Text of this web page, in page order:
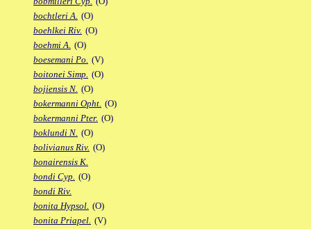
bochtleri A. (O)
boehlkei Riv. (O)
boehmi A. (O)
boesemani Po. (V)
boitonei Simp. (O)
bojiensis N. (O)
bokermanni Opht. (O)
bokermanni Pter. (O)
boklundi N. (O)
bolivianus Riv. (O)
bonairensis K.
bondi Cyp. (O)
bondi Riv.
bonita Hypsol. (O)
bonita Priapel. (V)